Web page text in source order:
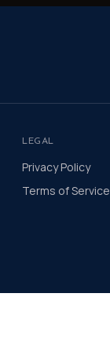
LEGAL
Privacy Policy
Terms of Service